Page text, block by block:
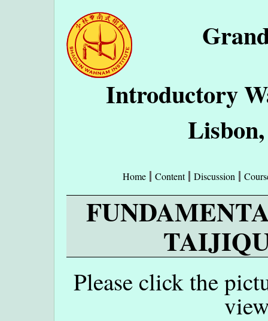
Introductory
Discussion
Content
Home
Please click the